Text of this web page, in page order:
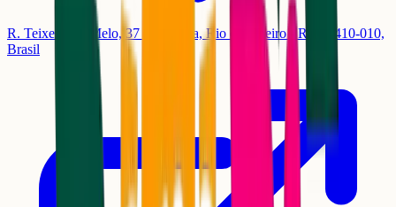
R. Teixeira de Melo, 37 - Ipanema, Rio de Janeiro - RJ, 22410-010,
Brasil